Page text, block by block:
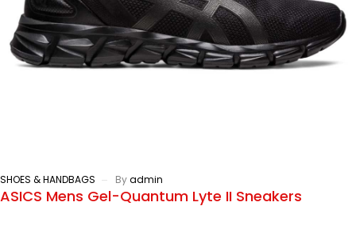
SHOES & HANDBAGS Byadmin
ASICS Mens Gel-Quantum Lyte II Sneakers